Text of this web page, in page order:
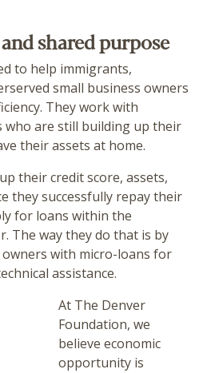
shared purpose
to help immigrants,
small business owners
They work with
who are still building up their
their assets at home.
their credit score, assets,
they successfully repay their
for loans within the
The way they do that is by
with micro-loans for
assistance.
At The Denver
Foundation, we
believe economic
opportunity is